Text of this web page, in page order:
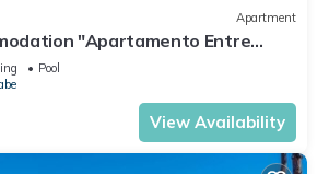
Apartment
"Apartamento Entre
with Shared Pool & Wi-Fi
Pool
View Availability